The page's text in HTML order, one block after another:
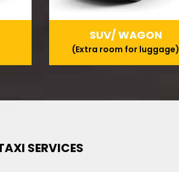
SUV/ WAGON
(Extra room for luggage)
SERVICES